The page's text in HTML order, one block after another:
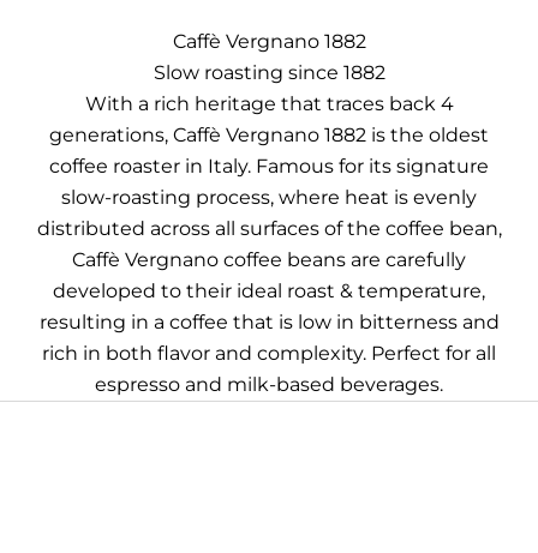
Caffè Vergnano 1882
Slow roasting since 1882
With a rich heritage that traces back 4
generations, Caffè Vergnano 1882 is the oldest
coffee roaster in Italy. Famous for its signature
slow-roasting process, where heat is evenly
distributed across all surfaces of the coffee bean,
Caffè Vergnano coffee beans are carefully
developed to their ideal roast & temperature,
resulting in a coffee that is low in bitterness and
rich in both flavor and complexity. Perfect for all
espresso and milk-based beverages.